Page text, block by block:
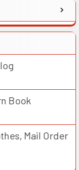
Book
Mail Order